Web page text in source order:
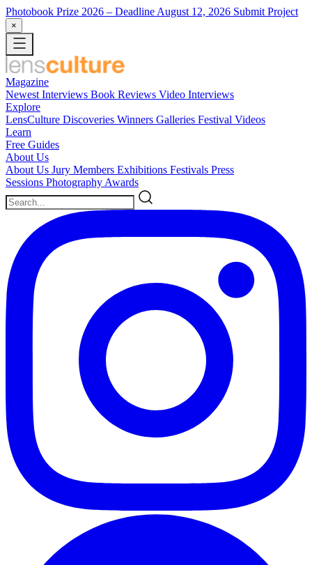
Photobook Prize 2026 – Deadline August 12, 2026 Submit Project
×
Magazine
Newest Interviews Book Reviews Video Interviews
Explore
LensCulture Discoveries Winners Galleries Festival Videos
Learn
Free Guides
About Us
About Us Jury Members Exhibitions Festivals Press
Sessions Photography Awards